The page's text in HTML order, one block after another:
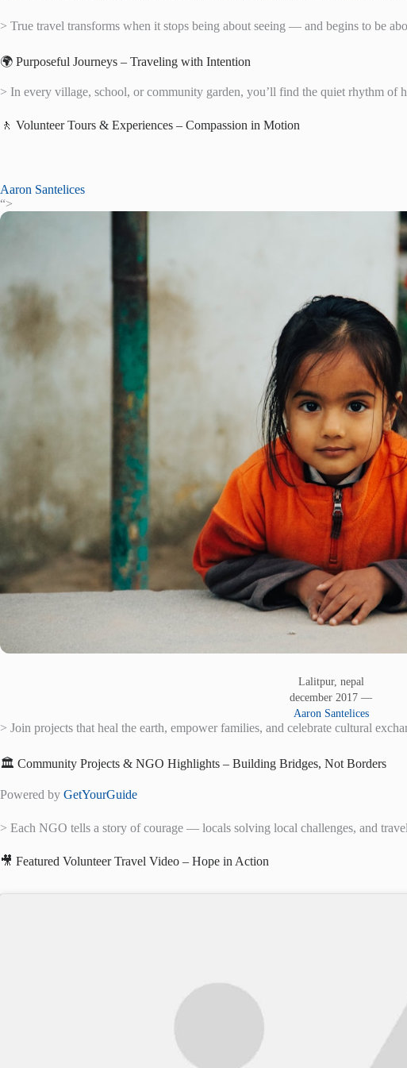
> True travel transforms when it stops being about seeing — and begins to be
🌍 Purposeful Journeys – Traveling with Intention
> In every village, school, or community garden, you’ll find the quiet rhythm of
🚶 Volunteer Tours & Experiences – Compassion in Motion
Aaron Santelices
“>
Lalitpur, nepal
december 2017 —
Aaron Santelices
> Join projects that heal the earth, empower families, and celebrate cultural
🏛️ Community Projects & NGO Highlights – Building Bridges, Not Borders
Powered by GetYourGuide
> Each NGO tells a story of courage — locals solving local challenges, and
🎥 Featured Volunteer Travel Video – Hope in Action